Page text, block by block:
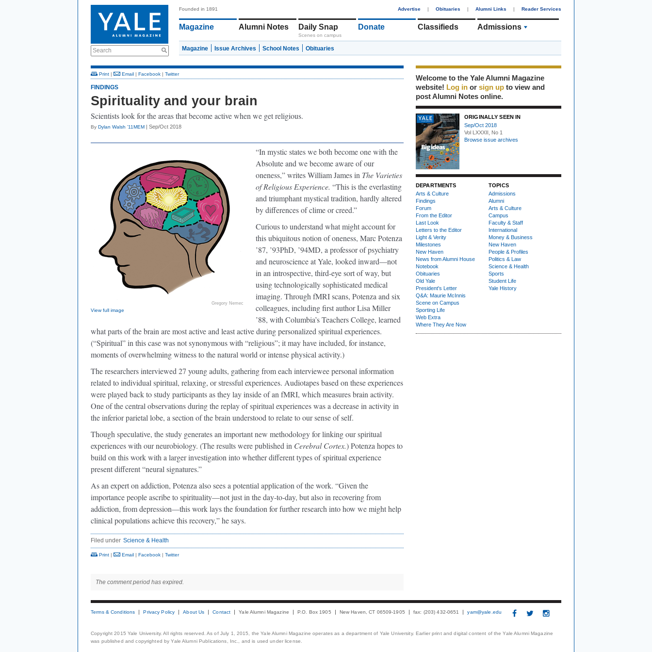
Search
Founded in 1891 Advertise | Obituaries | Alumni Links | Reader Services
Magazine Alumni Notes Daily Snap
Scenes on campus
Donate Classifieds Admissions
Magazine Issue Archives School Notes Obituaries
Print | Email | Facebook | Twitter
FINDINGS
Spirituality and your brain
Scientists look for the areas that become active when we get religious.
By Dylan Walsh ’11MEM | Sep/Oct 2018
Gregory Nemec
View full image
“In mystic states we both become one with the
Absolute and we become aware of our
oneness,” writes William James in The Varieties
of Religious Experience. “This is the everlasting
and triumphant mystical tradition, hardly altered
by differences of clime or creed.”
Curious to understand what might account for
this ubiquitous notion of oneness, Marc Potenza
’87, ’93PhD, ’94MD, a professor of psychiatry
and neuroscience at Yale, looked inward—not
in an introspective, third-eye sort of way, but
using technologically sophisticated medical
imaging. Through fMRI scans, Potenza and six
colleagues, including first author Lisa Miller
’88, with Columbia’s Teachers College, learned
what parts of the brain are most active and least active during personalized spiritual experiences.
(“Spiritual” in this case was not synonymous with “religious”; it may have included, for instance,
moments of overwhelming witness to the natural world or intense physical activity.)
The researchers interviewed 27 young adults, gathering from each interviewee personal information
related to individual spiritual, relaxing, or stressful experiences. Audiotapes based on these experiences
were played back to study participants as they lay inside of an fMRI, which measures brain activity.
One of the central observations during the replay of spiritual experiences was a decrease in activity in
the inferior parietal lobe, a section of the brain understood to relate to our sense of self.
Though speculative, the study generates an important new methodology for linking our spiritual
experiences with our neurobiology. (The results were published in Cerebral Cortex.) Potenza hopes to
build on this work with a larger investigation into whether different types of spiritual experience
present different “neural signatures.”
As an expert on addiction, Potenza also sees a potential application of the work. “Given the
importance people ascribe to spirituality—not just in the day-to-day, but also in recovering from
addiction, from depression—this work lays the foundation for further research into how we might help
clinical populations achieve this recovery,” he says.
Filed under Science & Health
Print | Email | Facebook | Twitter
The comment period has expired.
Welcome to the Yale Alumni Magazine
website! Log in or sign up to view and
post Alumni Notes online.
ORIGINALLY SEEN IN
Sep/Oct 2018
Vol LXXXII, No 1
Browse issue archives
DEPARTMENTS
Arts & Culture
Findings
Forum
From the Editor
Last Look
Letters to the Editor
Light & Verity
Milestones
New Haven
News from Alumni House
Notebook
Obituaries
Old Yale
President's Letter
Q&A: Maurie McInnis
Scene on Campus
Sporting Life
Web Extra
Where They Are Now
TOPICS
Admissions
Alumni
Arts & Culture
Campus
Faculty & Staff
International
Money & Business
New Haven
People & Profiles
Politics & Law
Science & Health
Sports
Student Life
Yale History
Terms & Conditions Privacy Policy About Us Contact Yale Alumni Magazine P.O. Box 1905 New Haven, CT 06509-1905 fax: (203) 432-0651 yam@yale.edu
Copyright 2015 Yale University. All rights reserved. As of July 1, 2015, the Yale Alumni Magazine operates as a department of Yale University. Earlier print and digital content of the Yale Alumni Magazine
was published and copyrighted by Yale Alumni Publications, Inc., and is used under license.